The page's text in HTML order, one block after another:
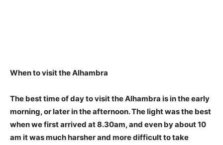
When to visit the Alhambra
The best time of day to visit the Alhambra is in theearly
morning, or later in the afternoon. The light was the best
when we first arrived at 8.30am, and even by about 10
am it was much harsher and more difficult to take